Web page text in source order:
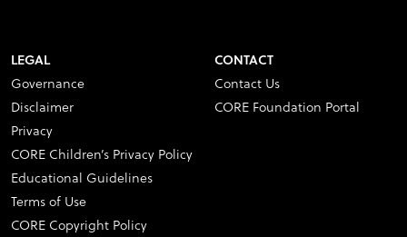
LEGAL
Governance
Disclaimer
Privacy
CORE Children’s Privacy Policy
Educational Guidelines
Terms of Use
CORE Copyright Policy
CONTACT
Contact Us
CORE Foundation Portal